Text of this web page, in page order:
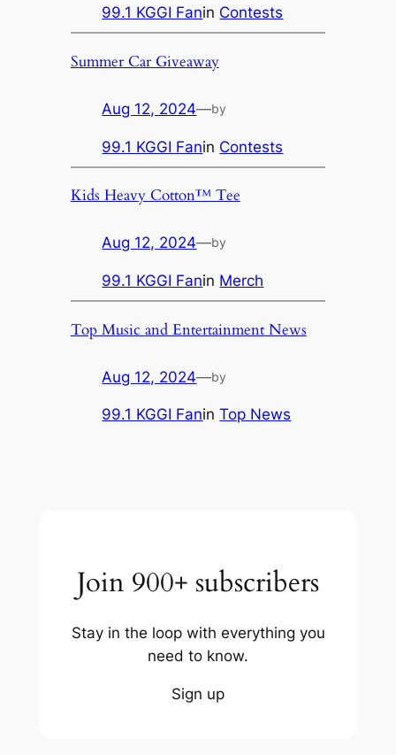
99.1 KGGI Fanin Contests
Summer Car Giveaway
Aug 12, 2024—by
99.1 KGGI Fanin Contests
Kids Heavy Cotton™ Tee
Aug 12, 2024—by
99.1 KGGI Fanin Merch
Top Music and Entertainment News
Aug 12, 2024—by
99.1 KGGI FaninTop News
Join 900+ subscribers
Stay in the loop with everything you
need to know.
Sign up